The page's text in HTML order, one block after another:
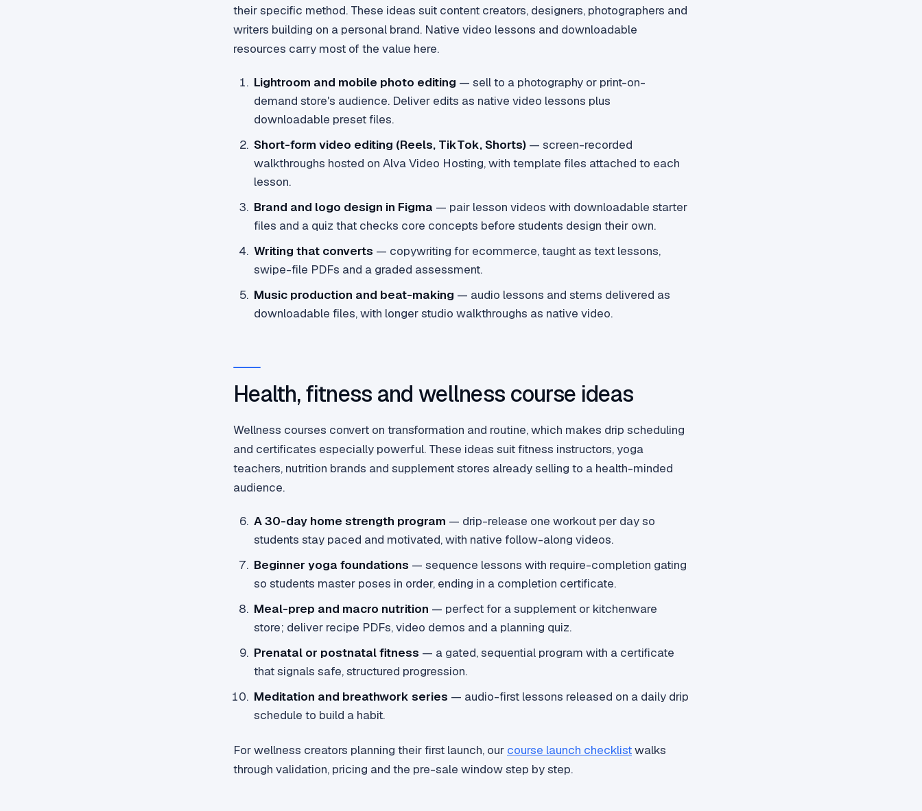
their specific method. These ideas suit content creators, designers, photographers and
writers building on a personal brand. Native video lessons and downloadable
resources carry most of the value here.
Lightroom and mobile photo editing — sell to a photography or print-on-
demand store's audience. Deliver edits as native video lessons plus
downloadable preset files.
Short-form video editing (Reels, TikTok, Shorts) — screen-recorded
walkthroughs hosted on Alva Video Hosting, with template files attached to each
lesson.
Brand and logo design in Figma — pair lesson videos with downloadable starter
files and a quiz that checks core concepts before students design their own.
Writing that converts — copywriting for ecommerce, taught as text lessons,
swipe-file PDFs and a graded assessment.
Music production and beat-making — audio lessons and stems delivered as
downloadable files, with longer studio walkthroughs as native video.
Health, fitness and wellness course ideas
Wellness courses convert on transformation and routine, which makes drip scheduling
and certificates especially powerful. These ideas suit fitness instructors, yoga
teachers, nutrition brands and supplement stores already selling to a health-minded
audience.
A 30-day home strength program — drip-release one workout per day so
students stay paced and motivated, with native follow-along videos.
Beginner yoga foundations — sequence lessons with require-completion gating
so students master poses in order, ending in a completion certificate.
Meal-prep and macro nutrition — perfect for a supplement or kitchenware
store; deliver recipe PDFs, video demos and a planning quiz.
Prenatal or postnatal fitness — a gated, sequential program with a certificate
that signals safe, structured progression.
Meditation and breathwork series — audio-first lessons released on a daily drip
schedule to build a habit.
For wellness creators planning their first launch, our course launch checklistwalks
through validation, pricing and the pre-sale window step by step.